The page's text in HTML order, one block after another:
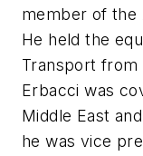
member of the
He held the
Transport from
Erbacci was
Middle East
he was vice